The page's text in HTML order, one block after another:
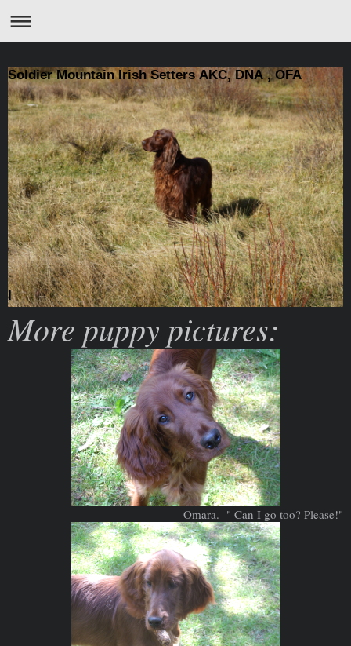
Soldier Mountain Irish Setters AKC, DNA , OFA
I
More puppy pictures:
Omara. " Can I go too? Please!"